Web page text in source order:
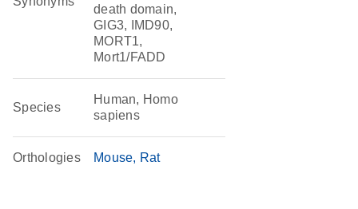
death domain,
GIG3, IMD90,
MORT1,
Mort1/FADD
Species
Human, Homo
sapiens
Orthologies Mouse Rat